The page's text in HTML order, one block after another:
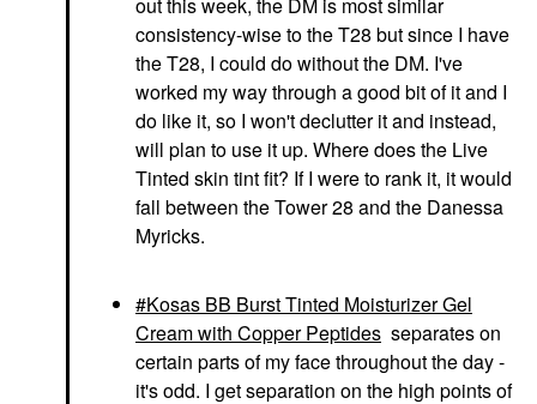
consistency-wise to the T28 but since I have
the T28, I could do without the DM. I've
worked my way through a good bit of it and I
do like it, so I won't declutter it and instead,
will plan to use it up. Where does the Live
Tinted skin tint fit? If I were to rank it, it would
fall between the Tower 28 and the Danessa
Myricks.
Kosas BB Burst Tinted Moisturizer Gel
Cream with Copper Peptides separates on
certain parts of my face throughout the day -
it's odd. I get separation on the high points of